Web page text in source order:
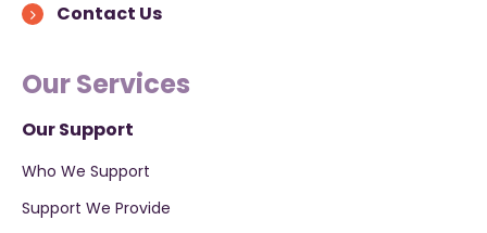
Contact Us
Our Services
Our Support
Who We Support
Support We Provide